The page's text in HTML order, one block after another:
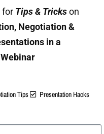
is (and what
in class. The first
else. If you pass
— “look at page 47”
for Tips & Tricks on
Negotiation &
in a
Tips Presentation Hacks